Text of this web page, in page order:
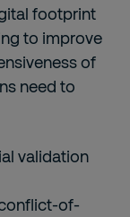
footprint
to improve
of
need to
validation
of-